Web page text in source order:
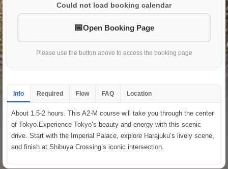
Could not load booking calendar
Open Booking Page
Please use the button above to access the booking page
Info Required Flow FAQ Location
About 1.5-2 hours. This A2-M course will take you through the center
of Tokyo.Experience Tokyo’s beauty and energy with this scenic
drive. Start with the Imperial Palace, explore Harajuku’s lively scene,
and finish at Shibuya Crossing’s iconic intersection.